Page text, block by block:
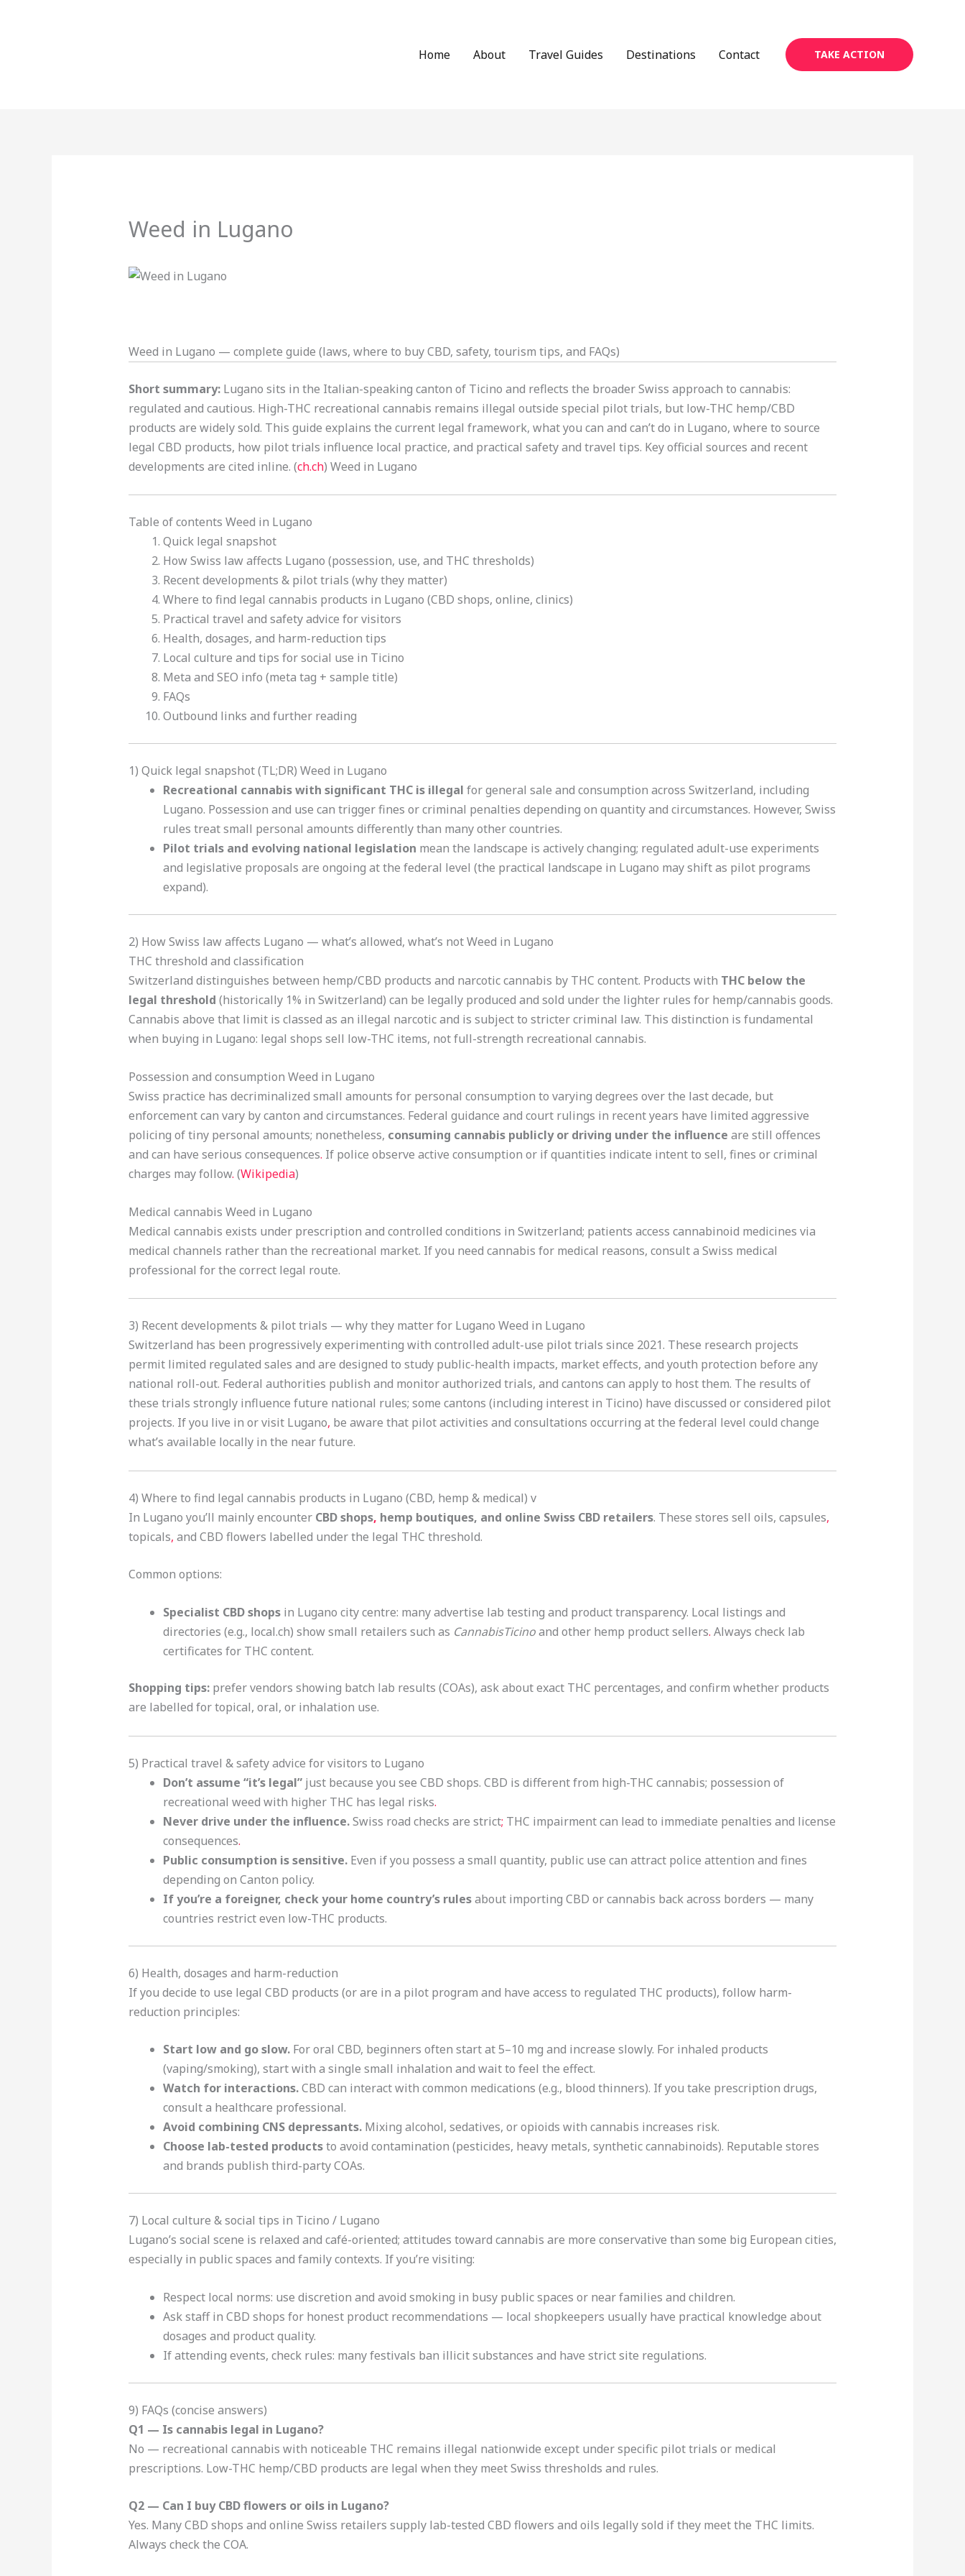
Home About Travel Guides Destinations Contact TAKE ACTION
Weed in Lugano
Weed in Lugano — complete guide (laws, where to buy CBD, safety, tourism tips, and FAQs)
Short summary:Lugano sits in the Italian-speaking canton of Ticino and reflects the broader Swiss approach to cannabis:
regulated and cautious. High-THC recreational cannabis remains illegal outside special pilot trials, but low-THC hemp/CBD
products are widely sold. This guide explains the current legal framework, what you can and can’t do in Lugano, where to source
legal CBD products, how pilot trials influence local practice, and practical safety and travel tips. Key official sources and recent
developments are cited inline. (ch.ch) Weed in Lugano
Table of contents Weed in Lugano
Quick legal snapshot
How Swiss law affects Lugano (possession, use, and THC thresholds)
Recent developments & pilot trials (why they matter)
Where to find legal cannabis products in Lugano (CBD shops, online, clinics)
Practical travel and safety advice for visitors
Health, dosages, and harm-reduction tips
Local culture and tips for social use in Ticino
Meta and SEO info (meta tag + sample title)
FAQs
Outbound links and further reading
1) Quick legal snapshot (TL;DR) Weed in Lugano
Recreational cannabis with significant THC is illegal for general sale and consumption across Switzerland, including
Lugano. Possession and use can trigger fines or criminal penalties depending on quantity and circumstances. However, Swiss
rules treat small personal amounts differently than many other countries.
Pilot trials and evolving national legislation mean the landscape is actively changing; regulated adult-use experiments
and legislative proposals are ongoing at the federal level (the practical landscape in Lugano may shift as pilot programs
expand).
2) How Swiss law affects Lugano — what’s allowed, what’s not Weed in Lugano
THC threshold and classification
Switzerland distinguishes between hemp/CBD products and narcotic cannabis by THC content. Products with THC below the
legal threshold (historically 1% in Switzerland) can be legally produced and sold under the lighter rules for hemp/cannabis goods.
Cannabis above that limit is classed as an illegal narcotic and is subject to stricter criminal law. This distinction is fundamental
when buying in Lugano: legal shops sell low-THC items, not full-strength recreational cannabis.
Possession and consumption Weed in Lugano
Swiss practice has decriminalized small amounts for personal consumption to varying degrees over the last decade, but
enforcement can vary by canton and circumstances. Federal guidance and court rulings in recent years have limited aggressive
policing of tiny personal amounts; nonetheless, consuming cannabis publicly or driving under the influence are still offences
and can have serious consequences. If police observe active consumption or if quantities indicate intent to sell, fines or criminal
charges may follow. (Wikipedia)
Medical cannabis Weed in Lugano
Medical cannabis exists under prescription and controlled conditions in Switzerland; patients access cannabinoid medicines via
medical channels rather than the recreational market. If you need cannabis for medical reasons, consult a Swiss medical
professional for the correct legal route.
3) Recent developments & pilot trials — why they matter for Lugano Weed in Lugano
Switzerland has been progressively experimenting with controlled adult-use pilot trials since 2021. These research projects
permit limited regulated sales and are designed to study public-health impacts, market effects, and youth protection before any
national roll-out. Federal authorities publish and monitor authorized trials, and cantons can apply to host them. The results of
these trials strongly influence future national rules; some cantons (including interest in Ticino) have discussed or considered pilot
projects. If you live in or visit Lugano, be aware that pilot activities and consultations occurring at the federal level could change
what’s available locally in the near future.
4) Where to find legal cannabis products in Lugano (CBD, hemp & medical) v
In Lugano you’ll mainly encounter CBD shops, hemp boutiques, and online Swiss CBD retailers. These stores sell oils, capsules,
topicals, and CBD flowers labelled under the legal THC threshold.
Common options:
Specialist CBD shopsin Lugano city centre: many advertise lab testing and product transparency. Local listings and
directories (e.g., local.ch) show small retailers such as CannabisTicinoand other hemp product sellers. Always check lab
certificates for THC content.
Shopping tips:prefer vendors showing batch lab results (COAs), ask about exact THC percentages, and confirm whether products
are labelled for topical, oral, or inhalation use.
5) Practical travel & safety advice for visitors to Lugano
Don’t assume “it’s legal”just because you see CBD shops. CBD is different from high-THC cannabis; possession of
recreational weed with higher THC has legal risks.
Never drive under the influence.Swiss road checks are strict; THC impairment can lead to immediate penalties and license
consequences.
Public consumption is sensitive.Even if you possess a small quantity, public use can attract police attention and fines
depending on Canton policy.
If you’re a foreigner, check your home country’s rulesabout importing CBD or cannabis back across borders — many
countries restrict even low-THC products.
6) Health, dosages and harm-reduction
If you decide to use legal CBD products (or are in a pilot program and have access to regulated THC products), follow harm-
reduction principles:
Start low and go slow.For oral CBD, beginners often start at 5–10 mg and increase slowly. For inhaled products
(vaping/smoking), start with a single small inhalation and wait to feel the effect.
Watch for interactions.CBD can interact with common medications (e.g., blood thinners). If you take prescription drugs,
consult a healthcare professional.
Avoid combining CNS depressants.Mixing alcohol, sedatives, or opioids with cannabis increases risk.
Choose lab-tested productsto avoid contamination (pesticides, heavy metals, synthetic cannabinoids). Reputable stores
and brands publish third-party COAs.
7) Local culture & social tips in Ticino / Lugano
Lugano’s social scene is relaxed and café-oriented; attitudes toward cannabis are more conservative than some big European cities,
especially in public spaces and family contexts. If you’re visiting:
Respect local norms: use discretion and avoid smoking in busy public spaces or near families and children.
Ask staff in CBD shops for honest product recommendations — local shopkeepers usually have practical knowledge about
dosages and product quality.
If attending events, check rules: many festivals ban illicit substances and have strict site regulations.
9) FAQs (concise answers)
Q1 — Is cannabis legal in Lugano?
No — recreational cannabis with noticeable THC remains illegal nationwide except under specific pilot trials or medical
prescriptions. Low-THC hemp/CBD products are legal when they meet Swiss thresholds and rules.
Q2 — Can I buy CBD flowers or oils in Lugano?
Yes. Many CBD shops and online Swiss retailers supply lab-tested CBD flowers and oils legally sold if they meet the THC limits.
Always check the COA.